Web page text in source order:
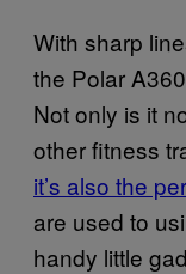
With sharp
the Polar
Not only is it
other fitness
it’s also the
are used to
handy little